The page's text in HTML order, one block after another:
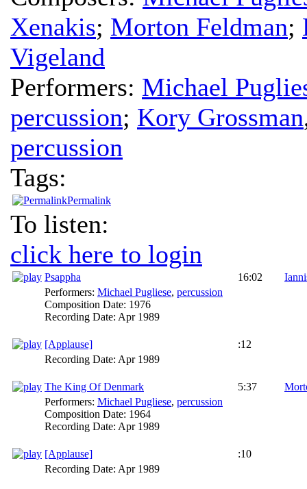
Xenakis; Morton Feldman;
Vigeland
Performers: Michael
percussion; Kory Grossman
percussion
Tags:
Permalink
To listen:
click here to login
Psappha 16:02
Performers: Michael Pugliese, percussion
Composition Date: 1976
Recording Date: Apr 1989
[Applause]
:12
Recording Date: Apr 1989
The King Of Denmark 5:37
Performers: Michael Pugliese, percussion
Composition Date: 1964
Recording Date: Apr 1989
[Applause]
:10
Recording Date: Apr 1989